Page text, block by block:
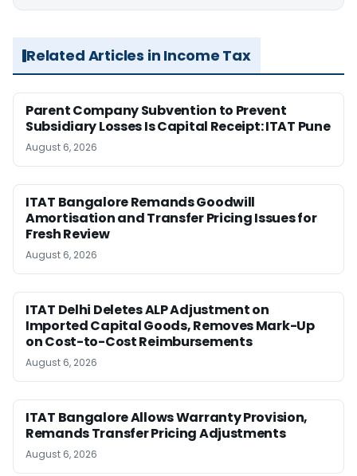
Related Articles in Income Tax
Parent Company Subvention to Prevent
Subsidiary Losses Is Capital Receipt: ITAT Pune
August 6, 2026
ITAT Bangalore Remands Goodwill
Amortisation and Transfer Pricing Issues for
Fresh Review
August 6, 2026
ITAT Delhi Deletes ALP Adjustment on
Imported Capital Goods, Removes Mark-Up
on Cost-to-Cost Reimbursements
August 6, 2026
ITAT Bangalore Allows Warranty Provision,
Remands Transfer Pricing Adjustments
August 6, 2026